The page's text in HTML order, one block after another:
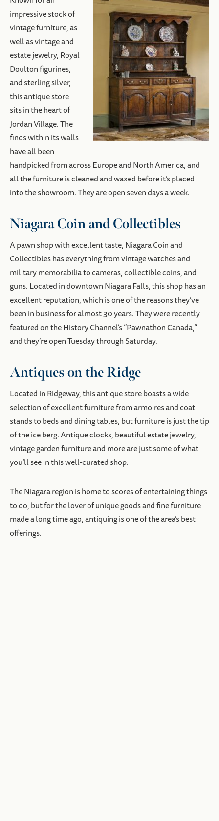
impressive stock of
vintage furniture, as
well as vintage and
estate jewelry, Royal
Doulton figurines,
and sterling silver,
this antique store
sits in the heart of
Jordan Village. The
finds within its walls
have all been
handpicked from across Europe and North America, and
all the furniture is cleaned and waxed before it’s placed
into the showroom. They are open seven days a week.
Niagara Coin and Collectibles
A pawn shop with excellent taste, Niagara Coin and
Collectibles has everything from vintage watches and
military memorabilia to cameras, collectible coins, and
guns. Located in downtown Niagara Falls, this shop has an
excellent reputation, which is one of the reasons they’ve
been in business for almost 30 years. They were recently
featured on the History Channel’s “Pawnathon Canada,”
and they’re open Tuesday through Saturday.
Antiques on the Ridge
Located in Ridgeway, this antique store boasts a wide
selection of excellent furniture from armoires and coat
stands to beds and dining tables, but furniture is just the tip
of the ice berg. Antique clocks, beautiful estate jewelry,
vintage garden furniture and more are just some of what
you’ll see in this well-curated shop.
The Niagara region is home to scores of entertaining things
to do, but for the lover of unique goods and fine furniture
made a long time ago, antiquing is one of the area’s best
offerings.